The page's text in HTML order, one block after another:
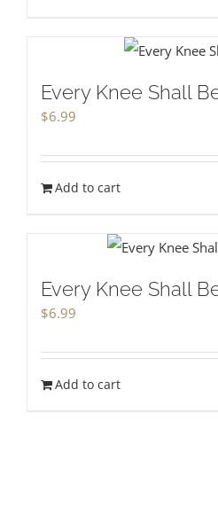
Every Knee Shall
$6.99
Add to cart
Every Knee Shall
$6.99
Add to cart